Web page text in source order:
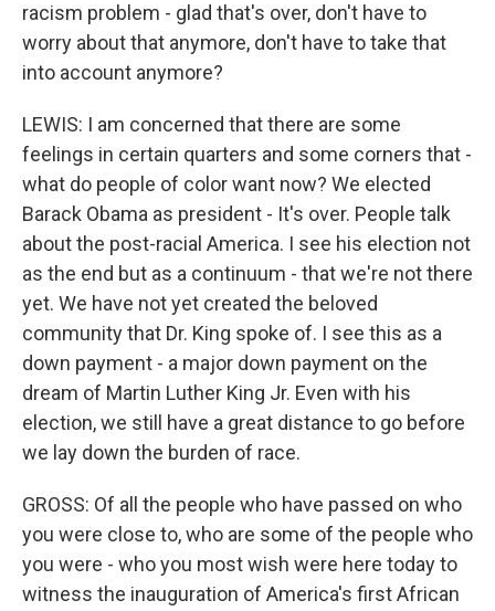
racism problem - glad that's over, don't have to
worry about that anymore, don't have to take that
into account anymore?
LEWIS: I am concerned that there are some
feelings in certain quarters and some corners that -
what do people of color want now? We elected
Barack Obama as president - It's over. People talk
about the post-racial America. I see his election not
as the end but as a continuum - that we're not there
yet. We have not yet created the beloved
community that Dr. King spoke of. I see this as a
down payment - a major down payment on the
dream of Martin Luther King Jr. Even with his
election, we still have a great distance to go before
we lay down the burden of race.
GROSS: Of all the people who have passed on who
you were close to, who are some of the people who
you were - who you most wish were here today to
witness the inauguration of America's first African